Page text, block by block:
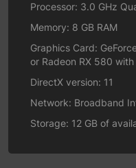
Processor: 3.0 GHz
Memory: 8 GB RAM
Graphics Card:
or Radeon RX 580
DirectX version: 11
Network: Broadband
Storage: 12 GB of